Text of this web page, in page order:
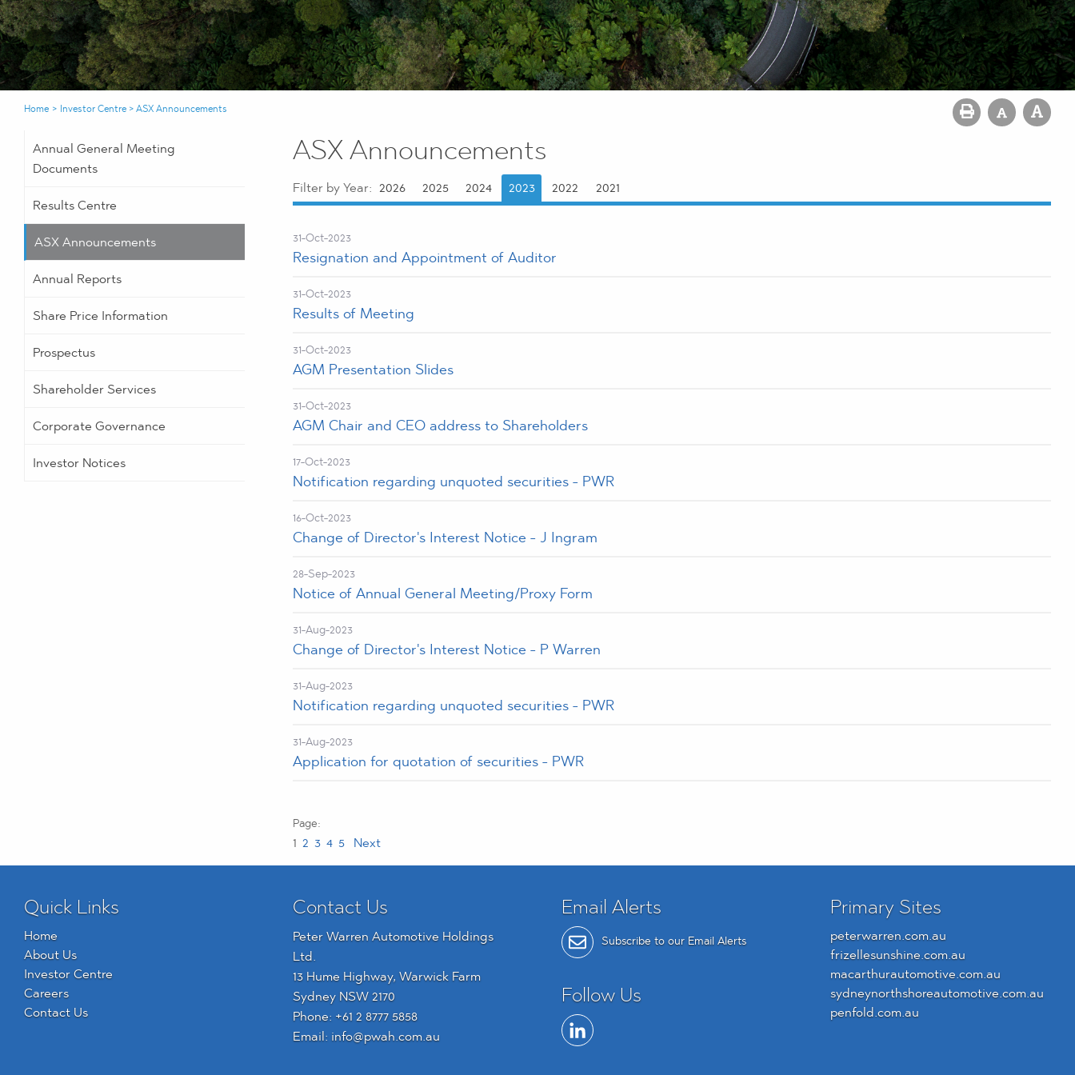
Home > Investor Centre >ASX Announcements
Annual General Meeting
Documents
Results Centre
ASX Announcements
Annual Reports
Share Price Information
Prospectus
Shareholder Services
Corporate Governance
Investor Notices
ASX Announcements
Filter by Year: 2026 2025 2024 2023 2022 2021
31-Oct-2023
Resignation and Appointment of Auditor
31-Oct-2023
Results of Meeting
31-Oct-2023
AGM Presentation Slides
31-Oct-2023
AGM Chair and CEO address to Shareholders
17-Oct-2023
Notification regarding unquoted securities - PWR
16-Oct-2023
Change of Director's Interest Notice - J Ingram
28-Sep-2023
Notice of Annual General Meeting/Proxy Form
31-Aug-2023
Change of Director's Interest Notice - P Warren
31-Aug-2023
Notification regarding unquoted securities - PWR
31-Aug-2023
Application for quotation of securities - PWR
1 2 3 4 5 Next
Quick Links
Home
About Us
Investor Centre
Careers
Contact Us
Contact Us
Peter Warren Automotive Holdings
Ltd.
13 Hume Highway, Warwick Farm
Sydney NSW 2170
Phone: +61 2 8777 5858
Email: info@pwah.com.au
Email Alerts
Subscribe to our Email Alerts
Follow Us
Primary Sites
peterwarren.com.au
frizellesunshine.com.au
macarthurautomotive.com.au
sydneynorthshoreautomotive.com.au
penfold.com.au